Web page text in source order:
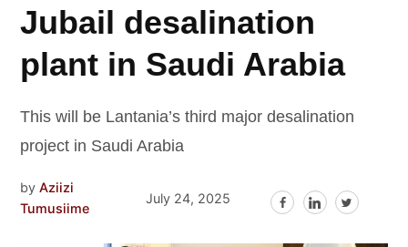
Jubail desalination
plant in Saudi Arabia
This will be Lantania’s third major desalination
project in Saudi Arabia
by Aziizi
Tumusiime
July 24, 2025